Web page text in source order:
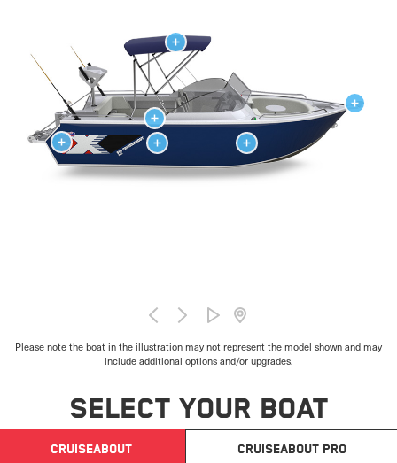
Please note the boat in the illustration may not represent the model shown and may
include additional options and/or upgrades.
SELECT YOUR BOAT
CRUISEABOUT CRUISEABOUT PRO